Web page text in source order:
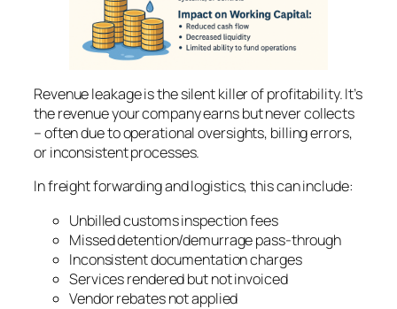
Revenue leakage is the silent killer of profitability. It’s
the revenue your company earns but never collects
– often due to operational oversights, billing errors,
or inconsistent processes.
In freight forwarding and logistics, this can include:
Unbilled customs inspection fees
Missed detention/demurrage pass-through
Inconsistent documentation charges
Services rendered but not invoiced
Vendor rebates not applied